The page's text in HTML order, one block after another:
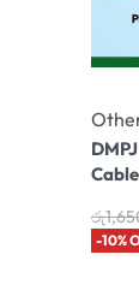
රු
-10%